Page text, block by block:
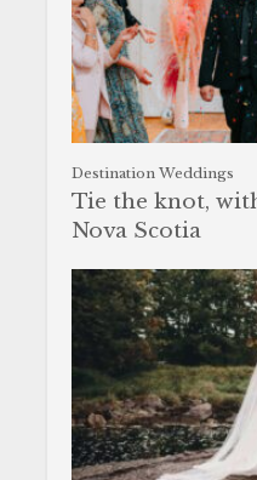
Destination Weddings
Tie the knot,
Nova Scotia